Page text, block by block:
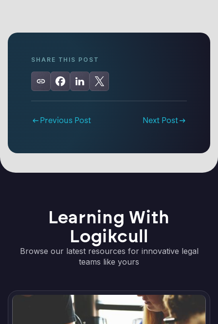
SHARE THIS POST
Previous Post Next Post
Learning With
Logikcull
Browse our latest resources for innovative legal
teams like yours